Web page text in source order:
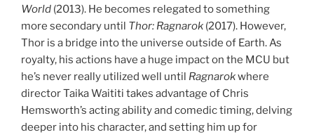
World (2013). He becomes relegated to something
more secondary until Thor: Ragnarok (2017). However,
Thor is a bridge into the universe outside of Earth. As
royalty, his actions have a huge impact on the MCU but
he’s never really utilized well until Ragnarokwhere
director Taika Waititi takes advantage of Chris
Hemsworth’s acting ability and comedic timing, delving
deeper into his character, and setting him up for